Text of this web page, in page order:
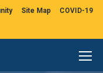
Site Map COVID-19